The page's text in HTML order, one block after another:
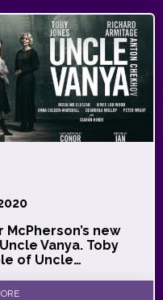
new
Vanya. Toby
of Uncle…